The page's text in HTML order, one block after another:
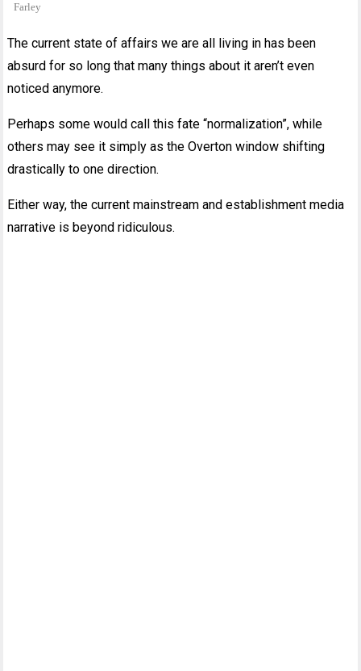
Farley
The current state of affairs we are all living in has been
absurd for so long that many things about it aren’t even
noticed anymore.
Perhaps some would call this fate “normalization”, while
others may see it simply as the Overton window shifting
drastically to one direction.
Either way, the current mainstream and establishment media
narrative is beyond ridiculous.